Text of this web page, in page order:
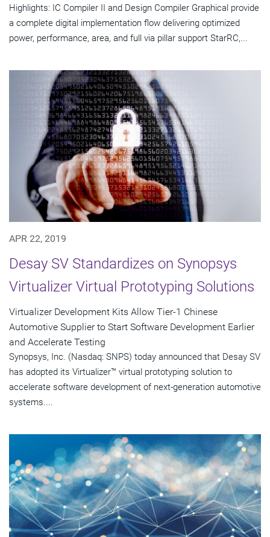
Highlights: IC Compiler II and Design Compiler Graphical provide
a complete digital implementation flow delivering optimized
power, performance, area, and full via pillar support StarRC,...
APR 22, 2019
Desay SV Standardizes on Synopsys
Virtualizer Virtual Prototyping Solutions
Virtualizer Development Kits Allow Tier-1 Chinese
Automotive Supplier to Start Software Development Earlier
and Accelerate Testing
Synopsys, Inc. (Nasdaq: SNPS) today announced that Desay SV
has adopted its Virtualizer™ virtual prototyping solution to
accelerate software development of next-generation automotive
systems....